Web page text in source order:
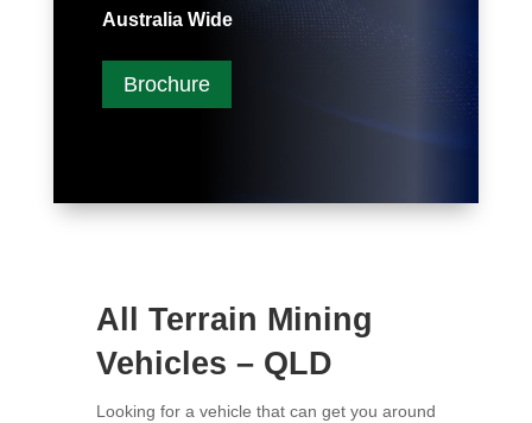
Australia Wide
Brochure
All Terrain Mining
Vehicles – QLD
Looking for a vehicle that can get you around